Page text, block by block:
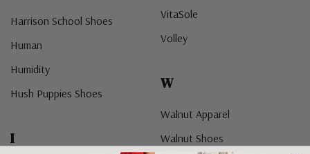
Harrison School Shoes
Human
Humidity
Hush Puppies Shoes
I
VitaSole
Volley
W
Walnut Apparel
Walnut Shoes